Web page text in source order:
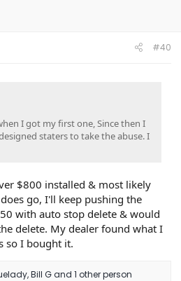
#40
I got my first one, Since then I
staters to take the abuse. I
$800 installed & most likely
go, I'll keep pushing the
with auto stop delete & would
delete. My dealer found what I
so I bought it.
,Bill Gand 1 other person